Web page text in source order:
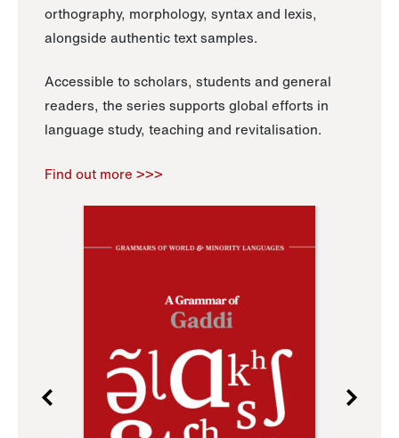
orthography, morphology, syntax and lexis,
alongside authentic text samples.
Accessible to scholars, students and general
readers, the series supports global efforts in
language study, teaching and revitalisation.
Find out more >>>